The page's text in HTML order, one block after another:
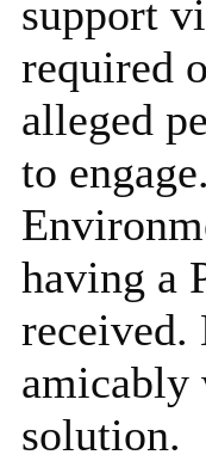
support
required
alleged
to
having a
received.
amicably
solution.